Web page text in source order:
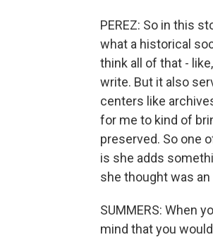
PEREZ: So in this
what a historical
think all of that -
write. But it also
centers like
for me to kind of
preserved. So one
is she adds
she thought was
SUMMERS: When
mind that you